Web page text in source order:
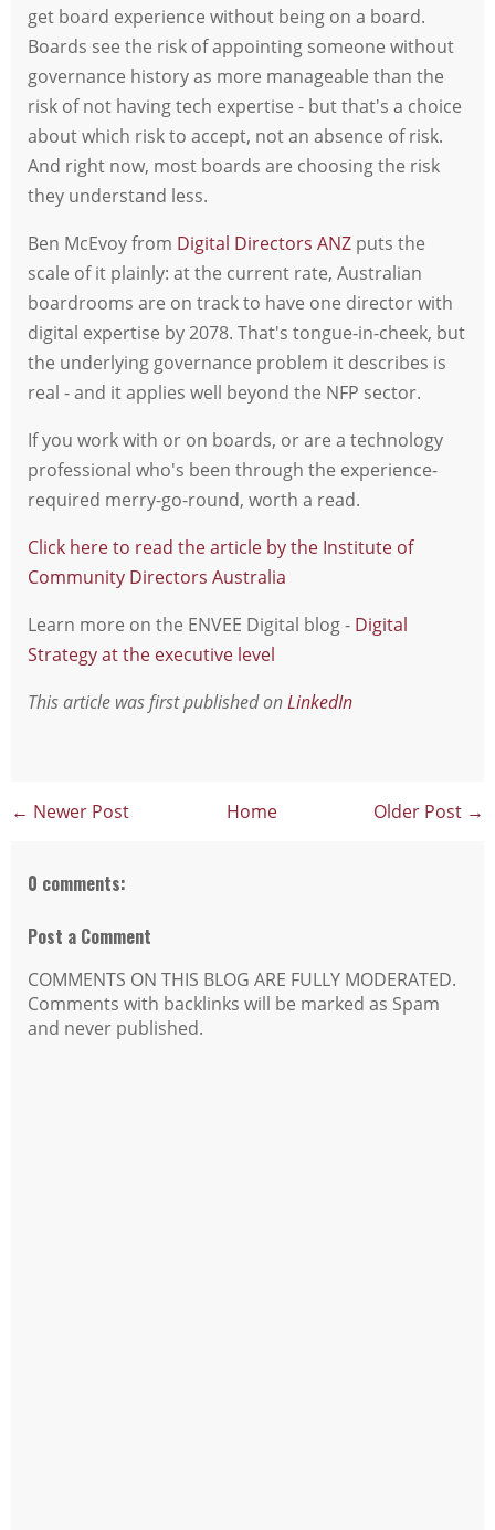
get board experience without being on a board.
Boards see the risk of appointing someone without
governance history as more manageable than the
risk of not having tech expertise - but that's a choice
about which risk to accept, not an absence of risk.
And right now, most boards are choosing the risk
they understand less.
Ben McEvoy from Digital Directors ANZ puts the
scale of it plainly: at the current rate, Australian
boardrooms are on track to have one director with
digital expertise by 2078. That's tongue-in-cheek, but
the underlying governance problem it describes is
real - and it applies well beyond the NFP sector.
If you work with or on boards, or are a technology
professional who's been through the experience-
required merry-go-round, worth a read.
Click here to read the article by the Institute of
Community Directors Australia
Learn more on the ENVEE Digital blog - Digital
Strategy at the executive level
This article was first published onLinkedIn
← Newer Post Older Post →
Home
0 comments:
Post a Comment
COMMENTS ON THIS BLOG ARE FULLY MODERATED.
Comments with backlinks will be marked as Spam
and never published.